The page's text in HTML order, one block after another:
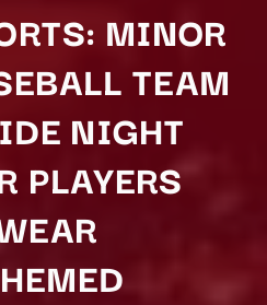
MINOR
TEAM
NIGHT
PLAYERS